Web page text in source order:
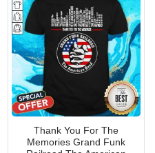
Thank You For The
Memories Grand Funk